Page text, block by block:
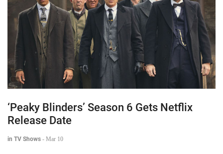
‘Peaky Blinders’ Season 6 Gets Netflix
Release Date
in TV Shows - Mar 10